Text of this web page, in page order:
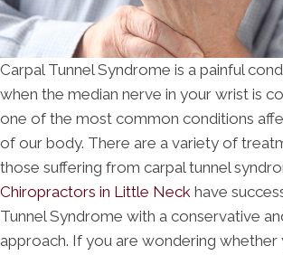
Carpal Tunnel Syndrome is a painful
when the median nerve in your wrist is
one of the most common conditions
of our body. There are a variety of
those suffering from carpal tunnel
Chiropractors in Little Neck have
Tunnel Syndrome with a conservative
approach. If you are wondering whether